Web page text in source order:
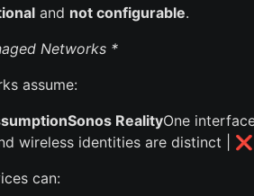
and not configurable.
Networks *
assume:
RealityOne
wireless identities are distinct |
can: